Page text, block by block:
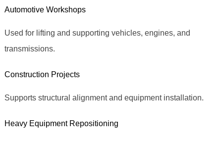
Automotive Workshops
Used for lifting and supporting vehicles, engines, and
transmissions.
Construction Projects
Supports structural alignment and equipment installation.
Heavy Equipment Repositioning